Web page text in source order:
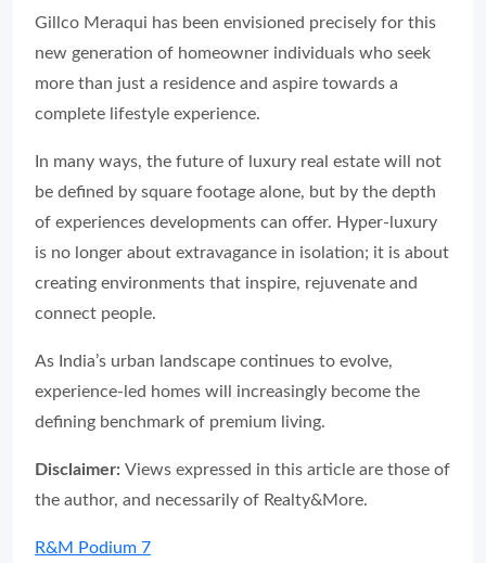
Gillco Meraqui has been envisioned precisely for this
new generation of homeowner individuals who seek
more than just a residence and aspire towards a
complete lifestyle experience.
In many ways, the future of luxury real estate will not
be defined by square footage alone, but by the depth
of experiences developments can offer. Hyper-luxury
is no longer about extravagance in isolation; it is about
creating environments that inspire, rejuvenate and
connect people.
As India’s urban landscape continues to evolve,
experience-led homes will increasingly become the
defining benchmark of premium living.
Disclaimer: Views expressed in this article are those of
the author, and necessarily of Realty&More.
R&M Podium 7